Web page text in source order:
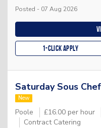
Posted - 07 Aug 2026
1-Click apply
Saturday Sous
New
Poole £16.00 per hour
Contract Catering